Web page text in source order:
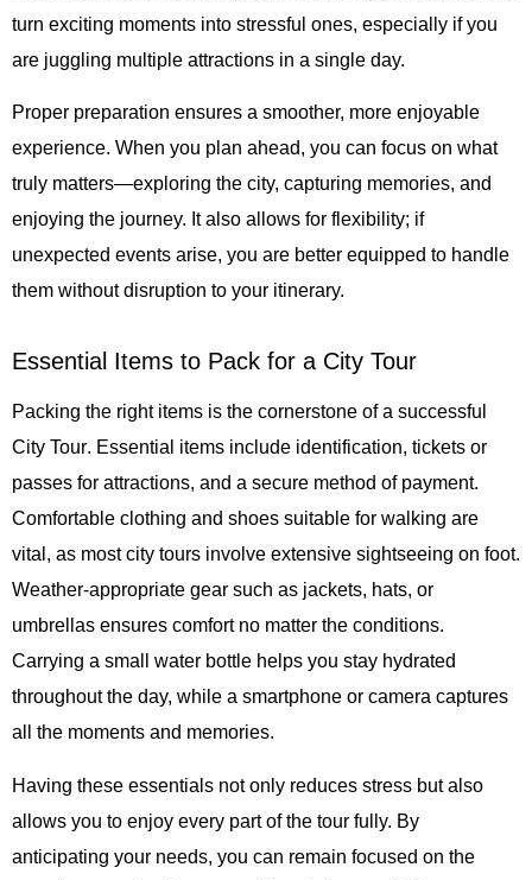
turn exciting moments into stressful ones, especially if you
are juggling multiple attractions in a single day.
Proper preparation ensures a smoother, more enjoyable
experience. When you plan ahead, you can focus on what
truly matters—exploring the city, capturing memories, and
enjoying the journey. It also allows for flexibility; if
unexpected events arise, you are better equipped to handle
them without disruption to your itinerary.
Essential Items to Pack for a City Tour
Packing the right items is the cornerstone of a successful
City Tour. Essential items include identification, tickets or
passes for attractions, and a secure method of payment.
Comfortable clothing and shoes suitable for walking are
vital, as most city tours involve extensive sightseeing on foot.
Weather-appropriate gear such as jackets, hats, or
umbrellas ensures comfort no matter the conditions.
Carrying a small water bottle helps you stay hydrated
throughout the day, while a smartphone or camera captures
all the moments and memories.
Having these essentials not only reduces stress but also
allows you to enjoy every part of the tour fully. By
anticipating your needs, you can remain focused on the